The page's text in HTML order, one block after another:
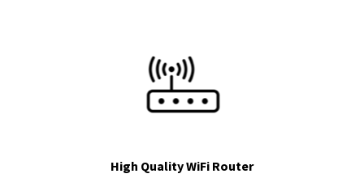
High Quality WiFi Router